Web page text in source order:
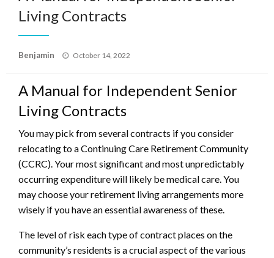
Living Contracts
Benjamin
Posted
October 14, 2022
A Manual for Independent Senior
Living Contracts
You may pick from several contracts if you consider
relocating to a Continuing Care Retirement Community
(CCRC). Your most significant and most unpredictably
occurring expenditure will likely be medical care. You
may choose your retirement living arrangements more
wisely if you have an essential awareness of these.
The level of risk each type of contract places on the
community’s residents is a crucial aspect of the various